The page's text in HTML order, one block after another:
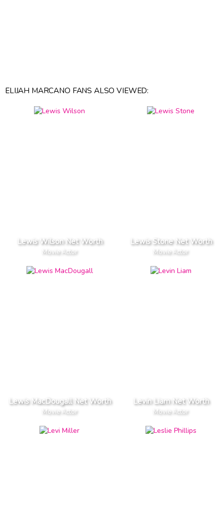
ELIJAH MARCANO FANS ALSO VIEWED:
Lewis Wilson Net Worth
Movie Actor
Lewis Stone Net Worth
Movie Actor
Lewis MacDougall Net Worth
Movie Actor
Levin Liam Net Worth
Movie Actor